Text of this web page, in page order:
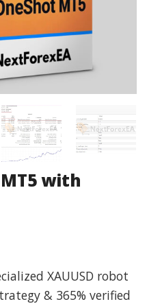
with
XAUUSD robot
& 365% verified